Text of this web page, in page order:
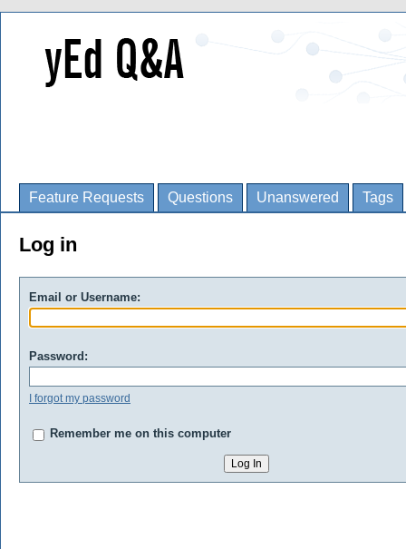
Feature Requests Questions Unanswered Tags
Log in
Email or Username:
Password:
I forgot my password
Remember me on this computer